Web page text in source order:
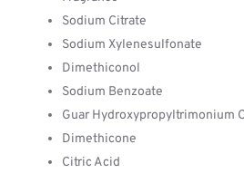
Sodium Citrate
Sodium Xylenesulfonate
Dimethiconol
Sodium Benzoate
Guar Hydroxypropyltrimonium
Dimethicone
Citric Acid